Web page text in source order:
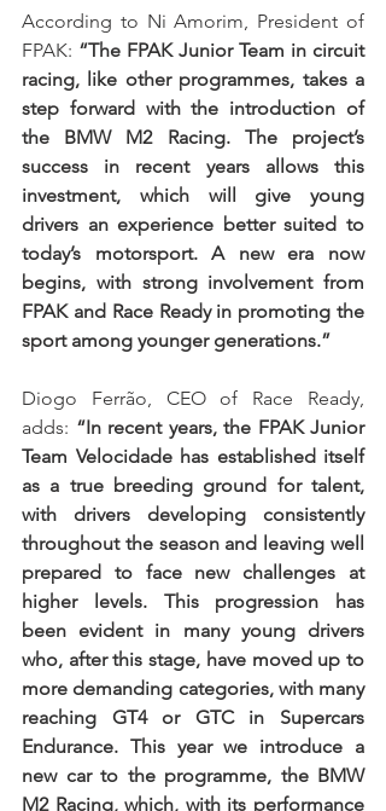
According to Ni Amorim, President of
FPAK: “The FPAK Junior Team in circuit
racing, like other programmes, takes a
step forward with the introduction of
the BMW M2 Racing. The project’s
success in recent years allows this
investment, which will give young
drivers an experience better suited to
today’s motorsport. A new era now
begins, with strong involvement from
FPAK and Race Ready in promoting the
sport among younger generations.”
Diogo Ferrão, CEO of Race Ready,
adds: “In recent years, the FPAK Junior
Team Velocidade has established itself
as a true breeding ground for talent,
with drivers developing consistently
throughout the season and leaving well
prepared to face new challenges at
higher levels. This progression has
been evident in many young drivers
who, after this stage, have moved up to
more demanding categories, with many
reaching GT4 or GTC in Supercars
Endurance. This year we introduce a
new car to the programme, the BMW
M2 Racing, which, with its performance